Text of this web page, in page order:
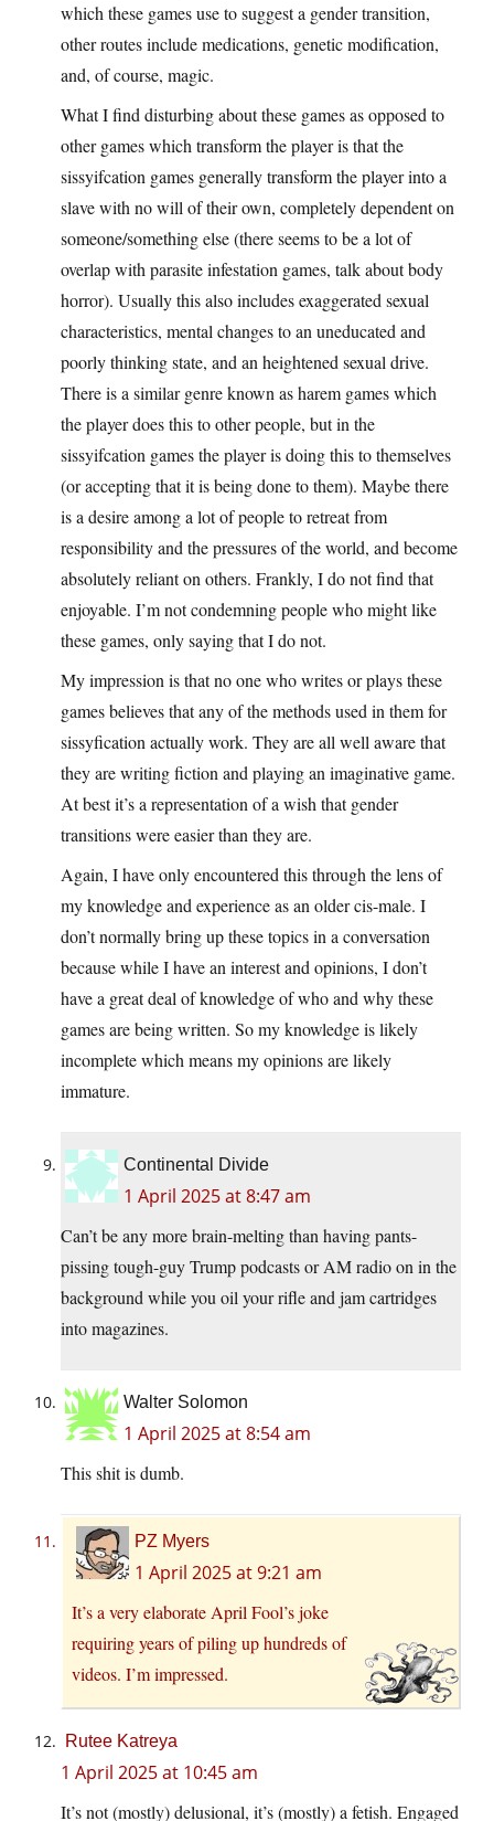
which these games use to suggest a gender transition,
other routes include medications, genetic modification,
and, of course, magic.
What I find disturbing about these games as opposed to
other games which transform the player is that the
sissyifcation games generally transform the player into a
slave with no will of their own, completely dependent on
someone/something else (there seems to be a lot of
overlap with parasite infestation games, talk about body
horror). Usually this also includes exaggerated sexual
characteristics, mental changes to an uneducated and
poorly thinking state, and an heightened sexual drive.
There is a similar genre known as harem games which
the player does this to other people, but in the
sissyifcation games the player is doing this to themselves
(or accepting that it is being done to them). Maybe there
is a desire among a lot of people to retreat from
responsibility and the pressures of the world, and become
absolutely reliant on others. Frankly, I do not find that
enjoyable. I’m not condemning people who might like
these games, only saying that I do not.
My impression is that no one who writes or plays these
games believes that any of the methods used in them for
sissyfication actually work. They are all well aware that
they are writing fiction and playing an imaginative game.
At best it’s a representation of a wish that gender
transitions were easier than they are.
Again, I have only encountered this through the lens of
my knowledge and experience as an older cis-male. I
don’t normally bring up these topics in a conversation
because while I have an interest and opinions, I don’t
have a great deal of knowledge of who and why these
games are being written. So my knowledge is likely
incomplete which means my opinions are likely
immature.
Continental Divide
1 April 2025 at 8:47 am
Can’t be any more brain-melting than having pants-
pissing tough-guy Trump podcasts or AM radio on in the
background while you oil your rifle and jam cartridges
into magazines.
Walter Solomon
1 April 2025 at 8:54 am
This shit is dumb.
PZ Myers
1 April 2025 at 9:21 am
It’s a very elaborate April Fool’s joke
requiring years of piling up hundreds of
videos. I’m impressed.
Rutee Katreya
1 April 2025 at 10:45 am
It’s not (mostly) delusional, it’s (mostly) a fetish. Engaged